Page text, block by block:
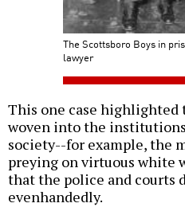
The Scottsboro Boys in
lawyer
This one case highlighted
woven into the institutions
society--for example, the
preying on virtuous white
that the police and courts
evenhandedly.